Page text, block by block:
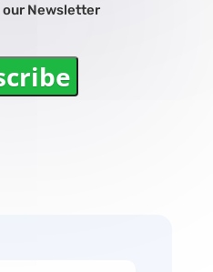
Newsletter